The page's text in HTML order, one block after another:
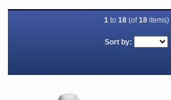
1to 18(of18items)
Sort by: